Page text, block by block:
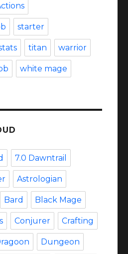
starter
titan warrior
white mage
7.0 Dawntrail
Astrologian
Bard Black Mage
Conjurer Crafting
Dungeon